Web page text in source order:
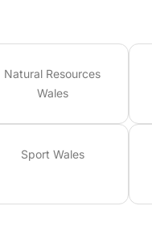
Natural Resources
Wales
Sport Wales